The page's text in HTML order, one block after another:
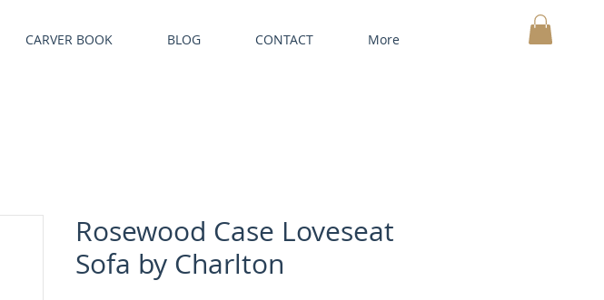
CARVER BOOK BLOG CONTACT
More
Rosewood Case Loveseat
Sofa by Charlton